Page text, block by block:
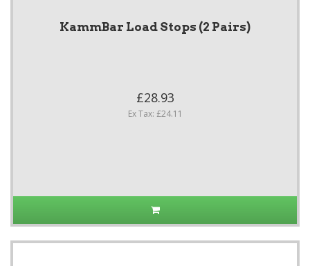
KammBar Load Stops (2 Pairs)
£28.93
Ex Tax: £24.11